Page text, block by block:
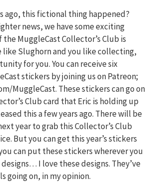
ago, this fictional thing happened?
news, we have some exciting
the MuggleCast Collector’s Club is
like Slughorn and you like collecting,
for you. You can receive six
stickers by joining us on Patreon;
MuggleCast. These stickers can go on
Club card that Eric is holding up
this a few years ago. There will be
year to grab this Collector’s Club
But you can get this year’s stickers
can put these stickers wherever you
designs… I love these designs. They’ve
going on, in my opinion.